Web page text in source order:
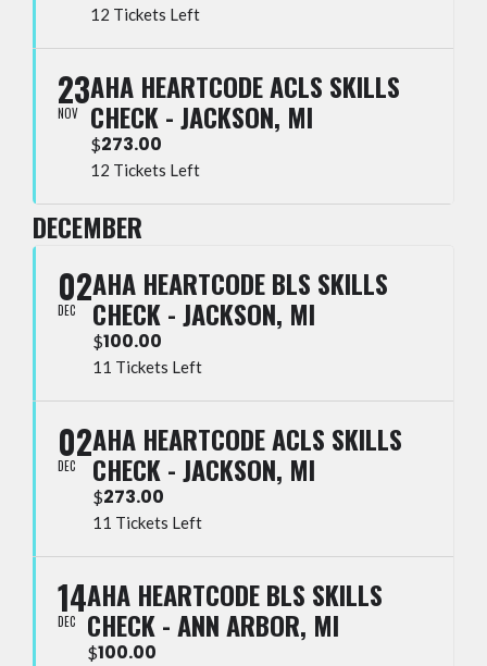
12 Tickets Left
23
NOV
AHA HEARTCODE ACLS SKILLS
CHECK - JACKSON, MI
$273.00
12 Tickets Left
DECEMBER
02
DEC
AHA HEARTCODE BLS SKILLS
CHECK - JACKSON, MI
$100.00
11 Tickets Left
02
DEC
AHA HEARTCODE ACLS SKILLS
CHECK - JACKSON, MI
$273.00
11 Tickets Left
14
DEC
AHA HEARTCODE BLS SKILLS
CHECK - ANN ARBOR, MI
$100.00